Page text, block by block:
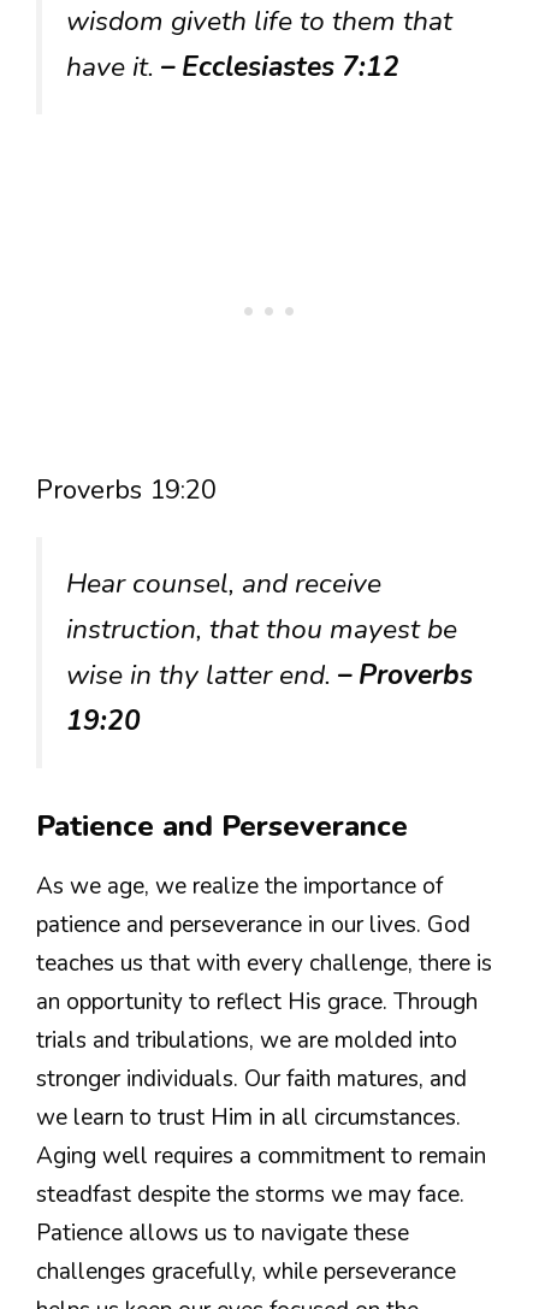
wisdom giveth life to them that
have it. – Ecclesiastes 7:12
Proverbs 19:20
Hear counsel, and receive
instruction, that thou mayest be
wise in thy latter end. – Proverbs
19:20
Patience and Perseverance
As we age, we realize the importance of
patience and perseverance in our lives. God
teaches us that with every challenge, there is
an opportunity to reflect His grace. Through
trials and tribulations, we are molded into
stronger individuals. Our faith matures, and
we learn to trust Him in all circumstances.
Aging well requires a commitment to remain
steadfast despite the storms we may face.
Patience allows us to navigate these
challenges gracefully, while perseverance